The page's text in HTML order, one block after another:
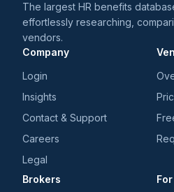
The largest HR benefits
effortlessly researching,
vendors.
Company
Login
Insights
Contact & Support
Careers
Legal
Brokers